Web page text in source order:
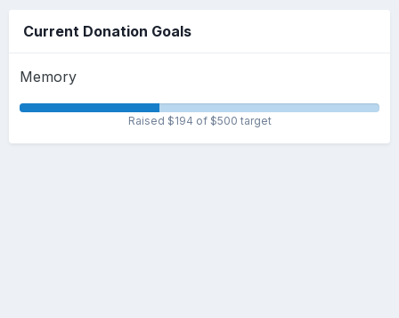
Current Donation Goals
Memory
Raised $194 of $500 target